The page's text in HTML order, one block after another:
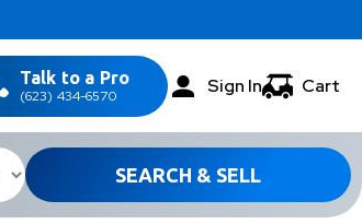
Talk to a Pro
(623) 434-6570 Sign In Cart
SEARCH & SELL